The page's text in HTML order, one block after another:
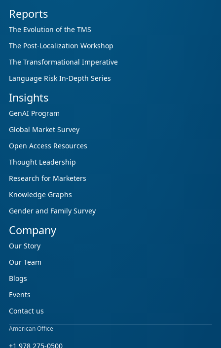
Reports
The Evolution of the TMS
The Post-Localization Workshop
The Transformational Imperative
Language Risk In-Depth Series
Insights
GenAI Program
Global Market Survey
Open Access Resources
Thought Leadership
Research for Marketers
Knowledge Graphs
Gender and Family Survey
Company
Our Story
Our Team
Blogs
Events
Contact us
American Office
+1 978 275-0500